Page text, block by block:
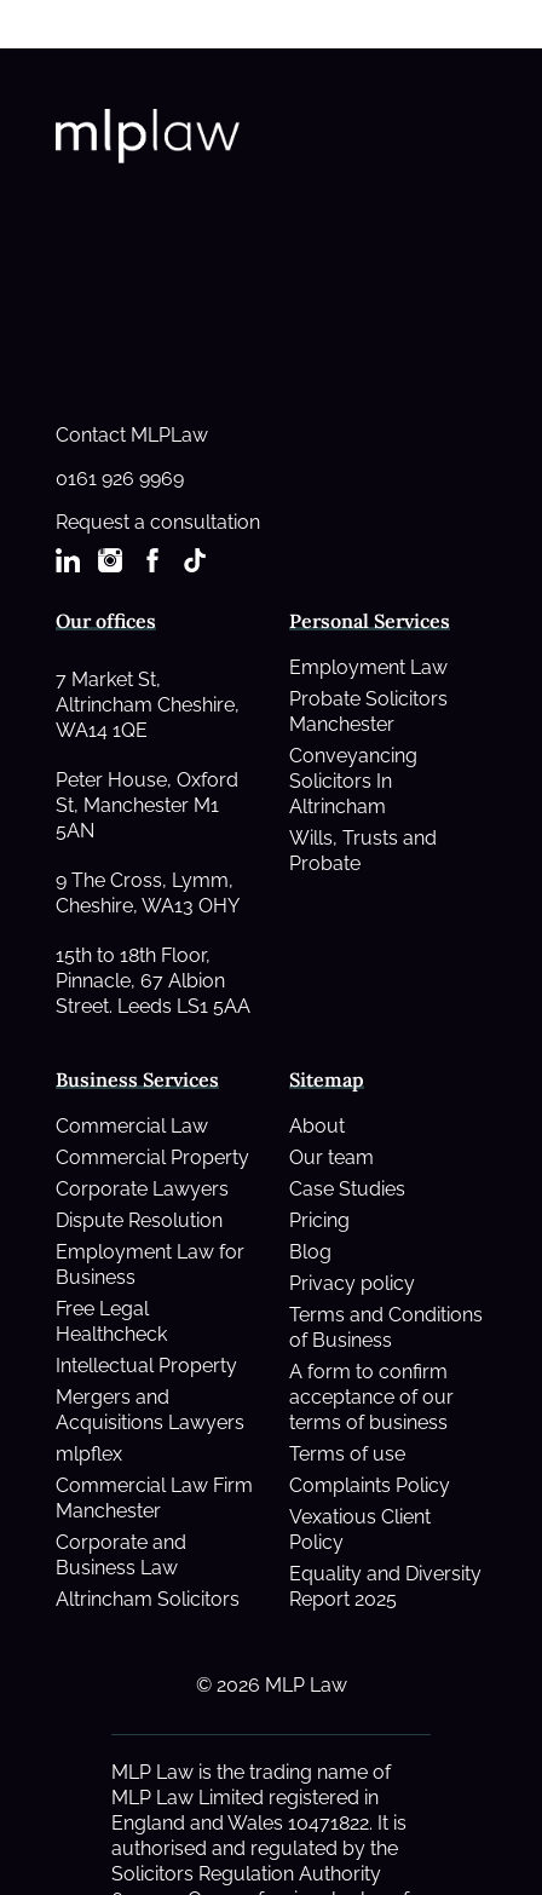
Contact MLPLaw
0161 926 9969
Request a consultation
Business Services
Commercial Law
Commercial Property
Corporate Lawyers
Dispute Resolution
Employment Law for
Business
Free Legal
Healthcheck
Intellectual Property
Mergers and
Acquisitions Lawyers
mlpflex
Commercial Law Firm
Manchester
Corporate and
Business Law
Altrincham Solicitors
Personal Services
Employment Law
Probate Solicitors
Manchester
Conveyancing
Solicitors In
Altrincham
Wills, Trusts and
Probate
Sitemap
About
Our team
Case Studies
Pricing
Blog
Privacy policy
Terms and Conditions
of Business
A form to confirm
acceptance of our
terms of business
Terms of use
Complaints Policy
Vexatious Client
Policy
Equality and Diversity
Report 2025
Our offices
7 Market St,
Altrincham Cheshire,
WA14 1QE
Peter House, Oxford
St, Manchester M1
5AN
9 The Cross, Lymm,
Cheshire, WA13 OHY
15th to 18th Floor,
Pinnacle, 67 Albion
Street. Leeds LS1 5AA
© 2026 MLP Law
MLP Law is the trading name of
MLP Law Limited registered in
England and Wales 10471822. It is
authorised and regulated by the
Solicitors Regulation Authority